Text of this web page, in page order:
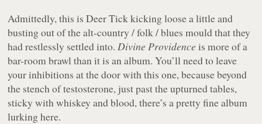
Admittedly, this is Deer Tick kicking loose a little and
busting out of the alt-country / folk / blues mould that they
had restlessly settled into.Divine Providence is more of a
bar-room brawl than it is an album. You’ll need to leave
your inhibitions at the door with this one, because beyond
the stench of testosterone, just past the upturned tables,
sticky with whiskey and blood, there’s a pretty fine album
lurking here.